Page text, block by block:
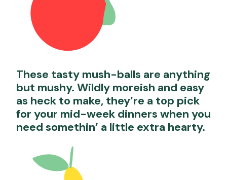
These tasty mush-balls are anything
but mushy. Wildly moreish and easy
as heck to make, they’re a top pick
for your mid-week dinners when you
need somethin’ a little extra hearty.